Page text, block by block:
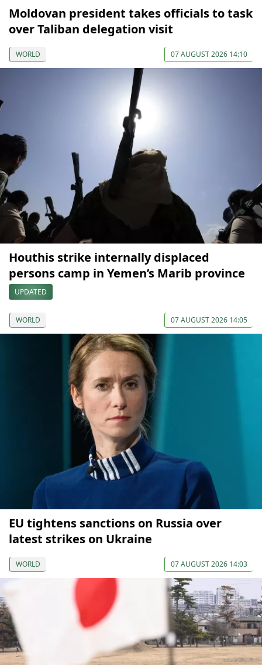
Moldovan president takes officials to task
over Taliban delegation visit
WORLD 07 AUGUST 2026 14:10
Houthis strike internally displaced
persons camp in Yemen’s Marib province
UPDATED
WORLD 07 AUGUST 2026 14:05
EU tightens sanctions on Russia over
latest strikes on Ukraine
WORLD 07 AUGUST 2026 14:03